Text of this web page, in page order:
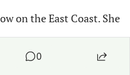
on the East Coast. She
she’s not sure if
0